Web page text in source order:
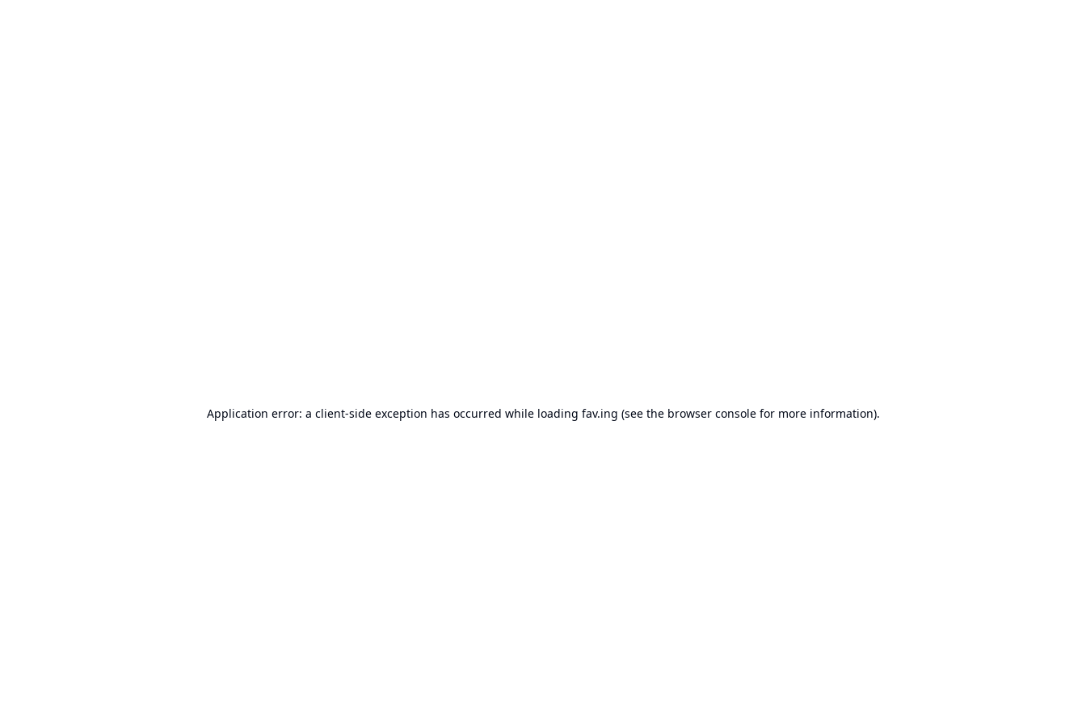
Application error: a client-side exception has occurred while loading fav.ing (see the browser consolefor more information).